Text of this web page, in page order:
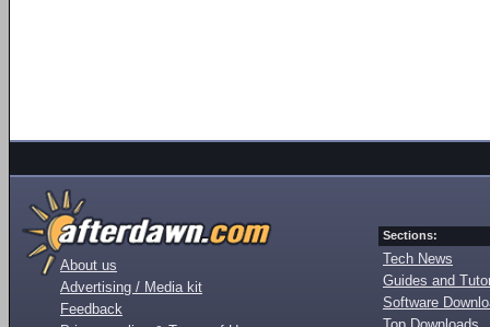
About us
Advertising / Media kit
Feedback
Sections:
Tech News
Guides and
Software